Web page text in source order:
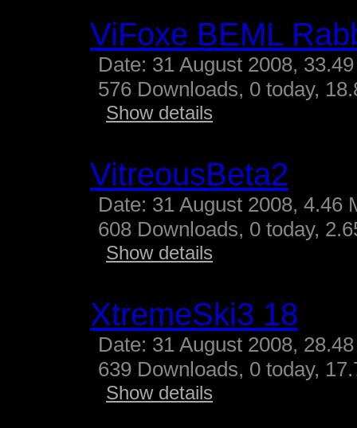
ViFoxe BEML
Date: 31 August 2008,
576 Downloads, 0 today,
Show details
VitreousBeta2
Date: 31 August 2008, 4.46
608 Downloads, 0 today,
Show details
XtremeSki3 18
Date: 31 August 2008,
639 Downloads, 0 today,
Show details